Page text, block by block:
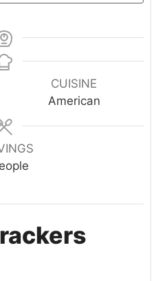
CUISINE
American